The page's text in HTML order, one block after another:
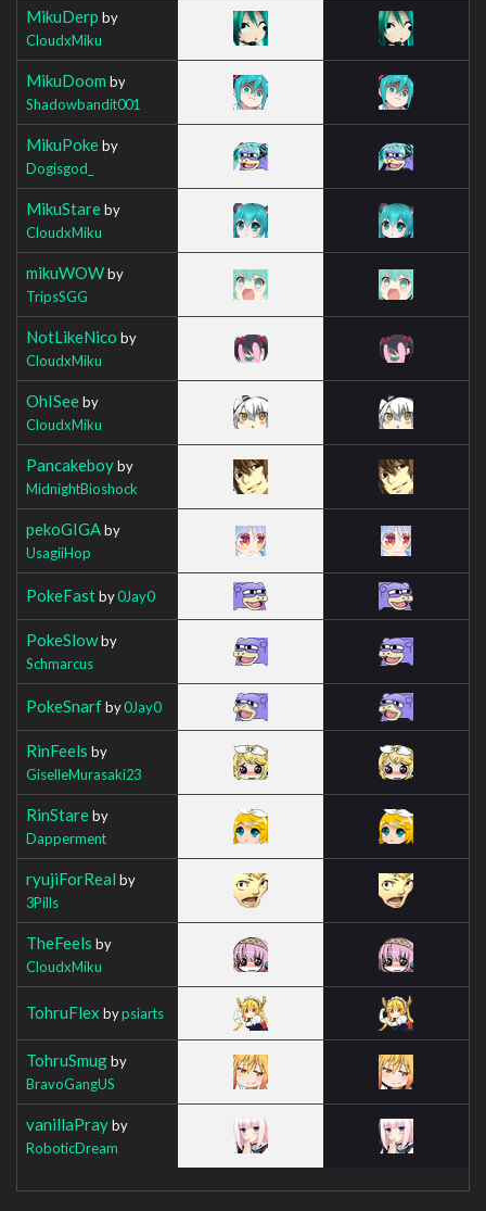
MikuDerp by
CloudxMiku
MikuDoom by
Shadowbandit001
MikuPokeby
Dogisgod_
MikuStareby
CloudxMiku
mikuWOWby
TripsSGG
NotLikeNico by
CloudxMiku
OhISeeby
CloudxMiku
Pancakeboyby
MidnightBioshock
pekoGIGAby
UsagiiHop
PokeFastby0Jay0
PokeSlowby
Schmarcus
PokeSnarfby0Jay0
RinFeels by
GiselleMurasaki23
RinStareby
Dapperment
ryujiForReal by
3Pills
TheFeels by
CloudxMiku
TohruFlex bypsiarts
TohruSmugby
BravoGangUS
vanillaPrayby
RoboticDream